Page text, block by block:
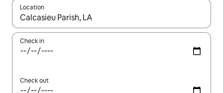
Location
When results are available, navigate with the up and down
Check in
Check out